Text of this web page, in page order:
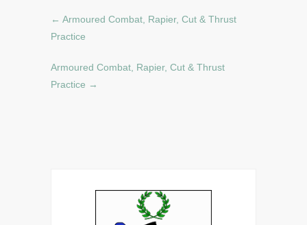
← Armoured Combat, Rapier, Cut & Thrust
Practice
Armoured Combat, Rapier, Cut & Thrust
Practice →